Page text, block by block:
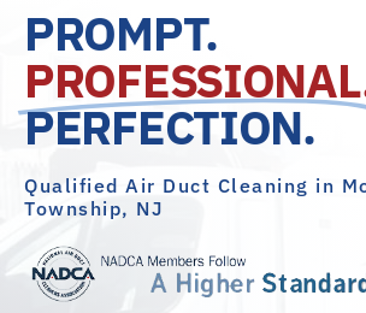
PROMPT.
PERFECTION.
Qualified Air Duct Cleaning in
Township, NJ